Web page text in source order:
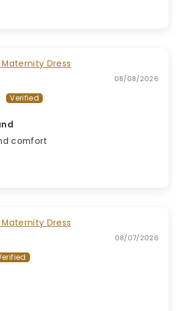
Dress
08/08/2026
comfort
Dress
08/07/2026